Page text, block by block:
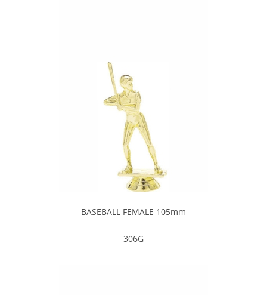
BASEBALL FEMALE 105mm
306G